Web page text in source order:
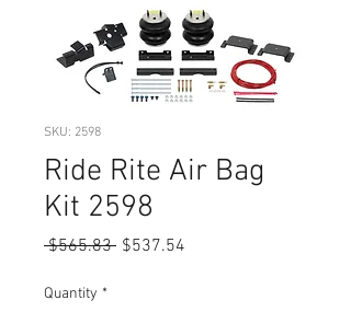
SKU: 2598
Ride Rite Air Bag
Kit 2598
$565.83 Regular
$537.54
Quantity *